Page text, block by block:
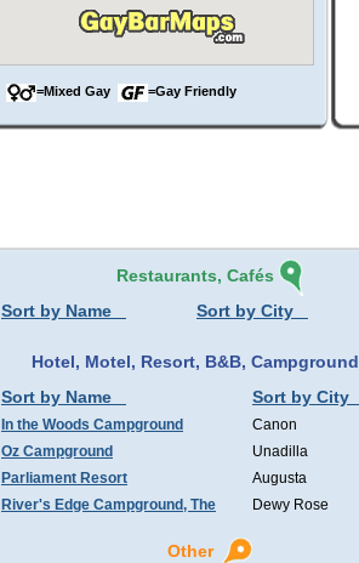
=Mixed Gay =Gay Friendly
Restaurants, Cafés
Sort by Name
Sort by City
Hotel, Motel, Resort, B&B, Campground
Sort by Name
Sort by City
In the Woods Campground Canon
Oz Campground
Unadilla
Parliament Resort
Augusta
River's Edge Campground, The
Dewy Rose
Other